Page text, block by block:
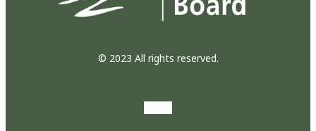
© 2023 All rights reserved.